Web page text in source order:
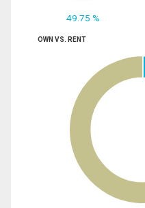
49.75 %
OWN VS. RENT